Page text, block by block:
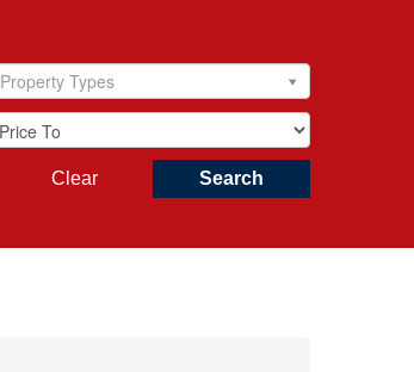
Property Types
Search
Clear